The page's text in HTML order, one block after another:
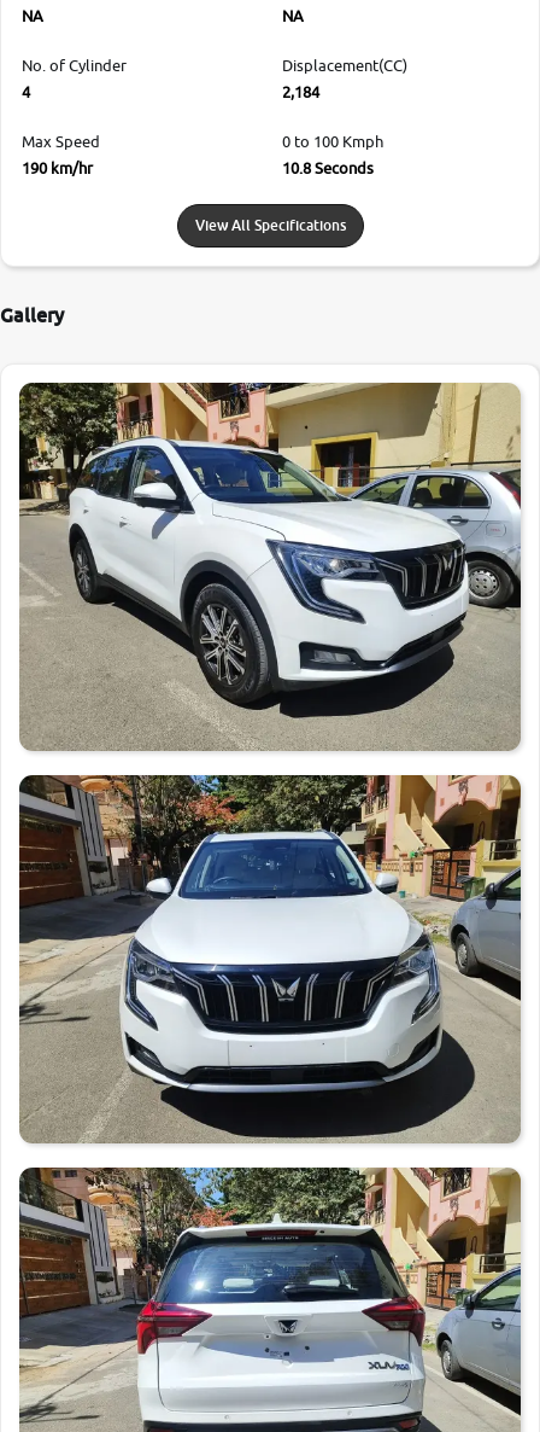
NA
NA
No. of Cylinder
4
Displacement(CC)
2,184
Max Speed
190 km/hr
0 to 100 Kmph
10.8 Seconds
View All Specifications
Gallery